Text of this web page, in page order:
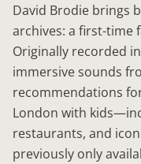
David Brodie brings
archives: a first-time
Originally recorded
immersive sounds
recommendations
London with
restaurants, and
previously only